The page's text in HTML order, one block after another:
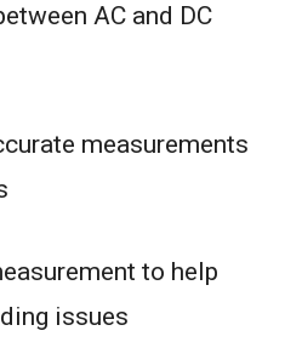
AC and DC
measurements
to help
issues